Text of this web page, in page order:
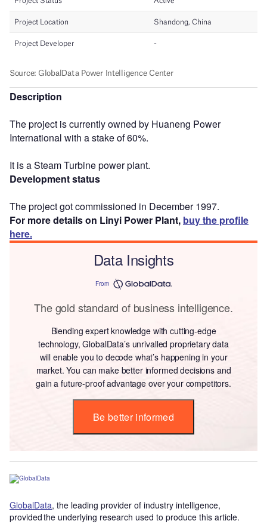
Description
The project is currently owned by Huaneng Power
International with a stake of 60%.
It is a Steam Turbine power plant.
Development status
The project got commissioned in December 1997.
For more details on Linyi Power Plant, buy the profile
here.
Data Insights
From
The gold standard of business intelligence.
Blending expert knowledge with cutting-edge
technology, GlobalData’s unrivalled proprietary data
will enable you to decode what’s happening in your
market. You can make better informed decisions and
gain a future-proof advantage over your competitors.
Be better informed
GlobalData, the leading provider of industry intelligence,
provided the underlying research used to produce this article.